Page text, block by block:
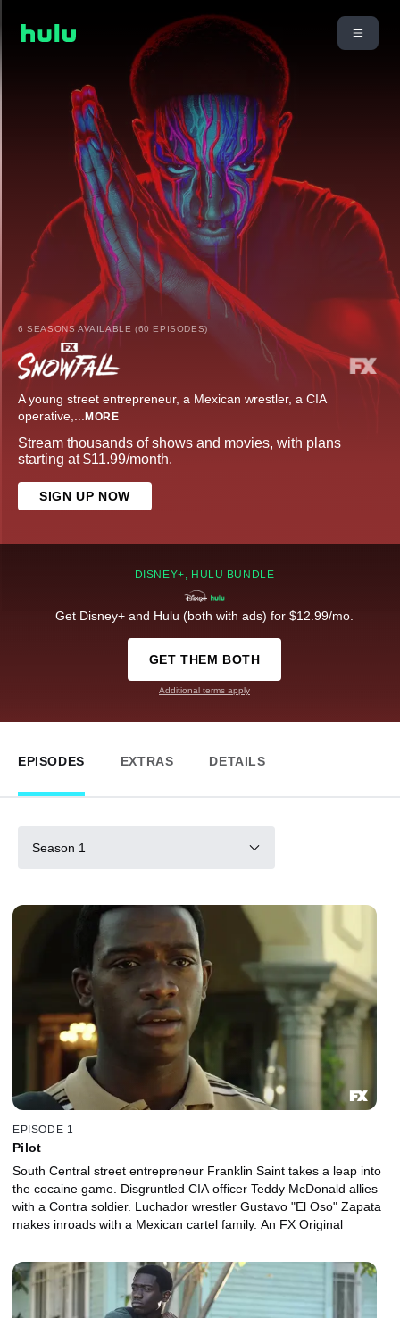
6 SEASONS AVAILABLE (60 EPISODES)
A young street entrepreneur, a Mexican wrestler, a CIA
operative,... MORE
Stream thousands of shows and movies, with plans
starting at $11.99/month.
SIGN UP NOW
DISNEY+, HULU BUNDLE
Get Disney+ and Hulu (both with ads) for $12.99/mo.
GET THEM BOTH
Additional terms apply
EPISODES EXTRAS DETAILS
Season 1
EPISODE 1
Pilot
South Central street entrepreneur Franklin Saint takes a leap into
the cocaine game. Disgruntled CIA officer Teddy McDonald allies
with a Contra soldier. Luchador wrestler Gustavo "El Oso" Zapata
makes inroads with a Mexican cartel family. An FX Original